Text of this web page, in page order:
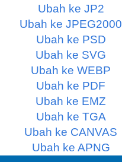
Ubah ke JP2
Ubah ke JPEG2000
Ubah ke PSD
Ubah ke SVG
Ubah ke WEBP
Ubah ke PDF
Ubah ke EMZ
Ubah ke TGA
Ubah ke CANVAS
Ubah ke APNG